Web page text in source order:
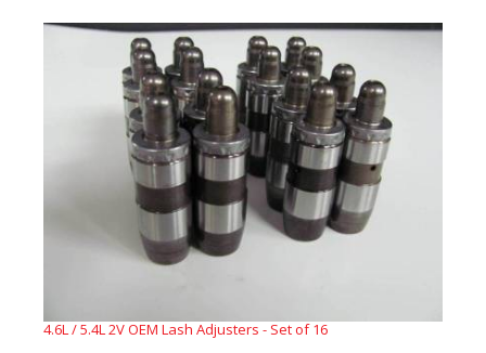
4.6L / 5.4L 2V OEM Lash Adjusters - Set of 16